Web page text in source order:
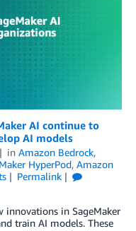
AI continue to
AI models
in Amazon Bedrock,
HyperPod, Amazon
Permalink
innovations in SageMaker
train AI models. These